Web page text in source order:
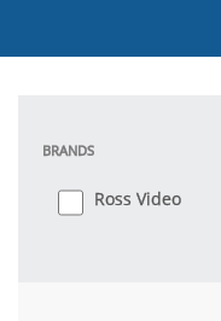
BRANDS
Ross Video